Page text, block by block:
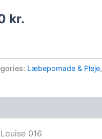
kr..
kr.
Læbepomade & Pleje,
016